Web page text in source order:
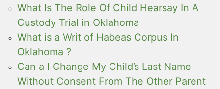
What Is The Role Of Child Hearsay In A
Custody Trial in Oklahoma
What is a Writ of Habeas Corpus In
Oklahoma ?
Can a I Change My Child’s Last Name
Without Consent From The Other Parent